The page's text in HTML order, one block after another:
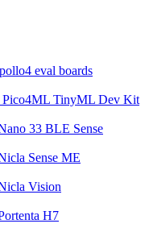
eval boards
Pico4ML TinyML Dev Kit
33 BLE Sense
Sense ME
Vision
H7